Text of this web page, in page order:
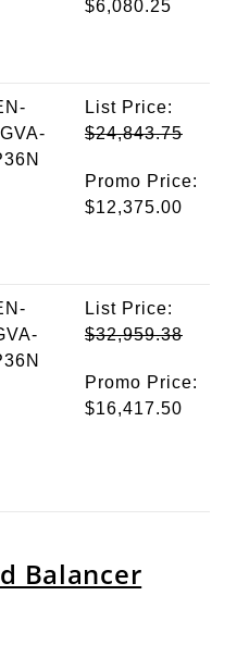
$6,080.25
List Price:
$24,843.75
Promo Price:
$12,375.00
List Price:
$32,959.38
Promo Price:
$16,417.50
Balancer